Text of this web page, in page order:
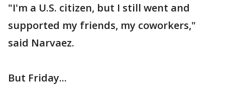
"I'm a U.S. citizen, but I still went and
supported my friends, my coworkers,"
said Narvaez.
But Friday...